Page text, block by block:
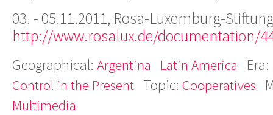
03. - 05.11.2011, Rosa-Luxemburg-
http://www.rosalux.de/documentation/
Geographical: Argentina Latin America Era:
Control in the Present Topic: Cooperatives
Multimedia